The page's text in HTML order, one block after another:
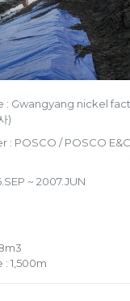
: Gwangyang nickel
)
: POSCO / POSCO
~ 2007.JUN
1,500m